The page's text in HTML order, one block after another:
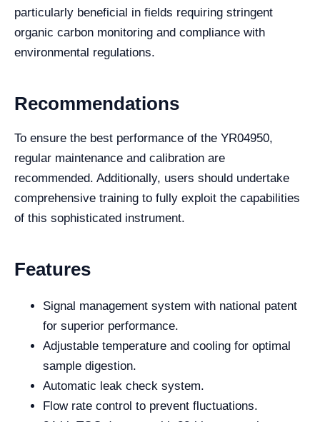
particularly beneficial in fields requiring stringent
organic carbon monitoring and compliance with
environmental regulations.
Recommendations
To ensure the best performance of the YR04950,
regular maintenance and calibration are
recommended. Additionally, users should undertake
comprehensive training to fully exploit the capabilities
of this sophisticated instrument.
Features
Signal management system with national patent
for superior performance.
Adjustable temperature and cooling for optimal
sample digestion.
Automatic leak check system.
Flow rate control to prevent fluctuations.